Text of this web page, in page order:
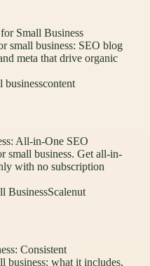
Small Business
small business: SEO blog
meta that drive organic
businesscontent
All-in-One SEO
small business. Get all-in-
with no subscription
BusinessScalenut
Consistent
business: what it includes,